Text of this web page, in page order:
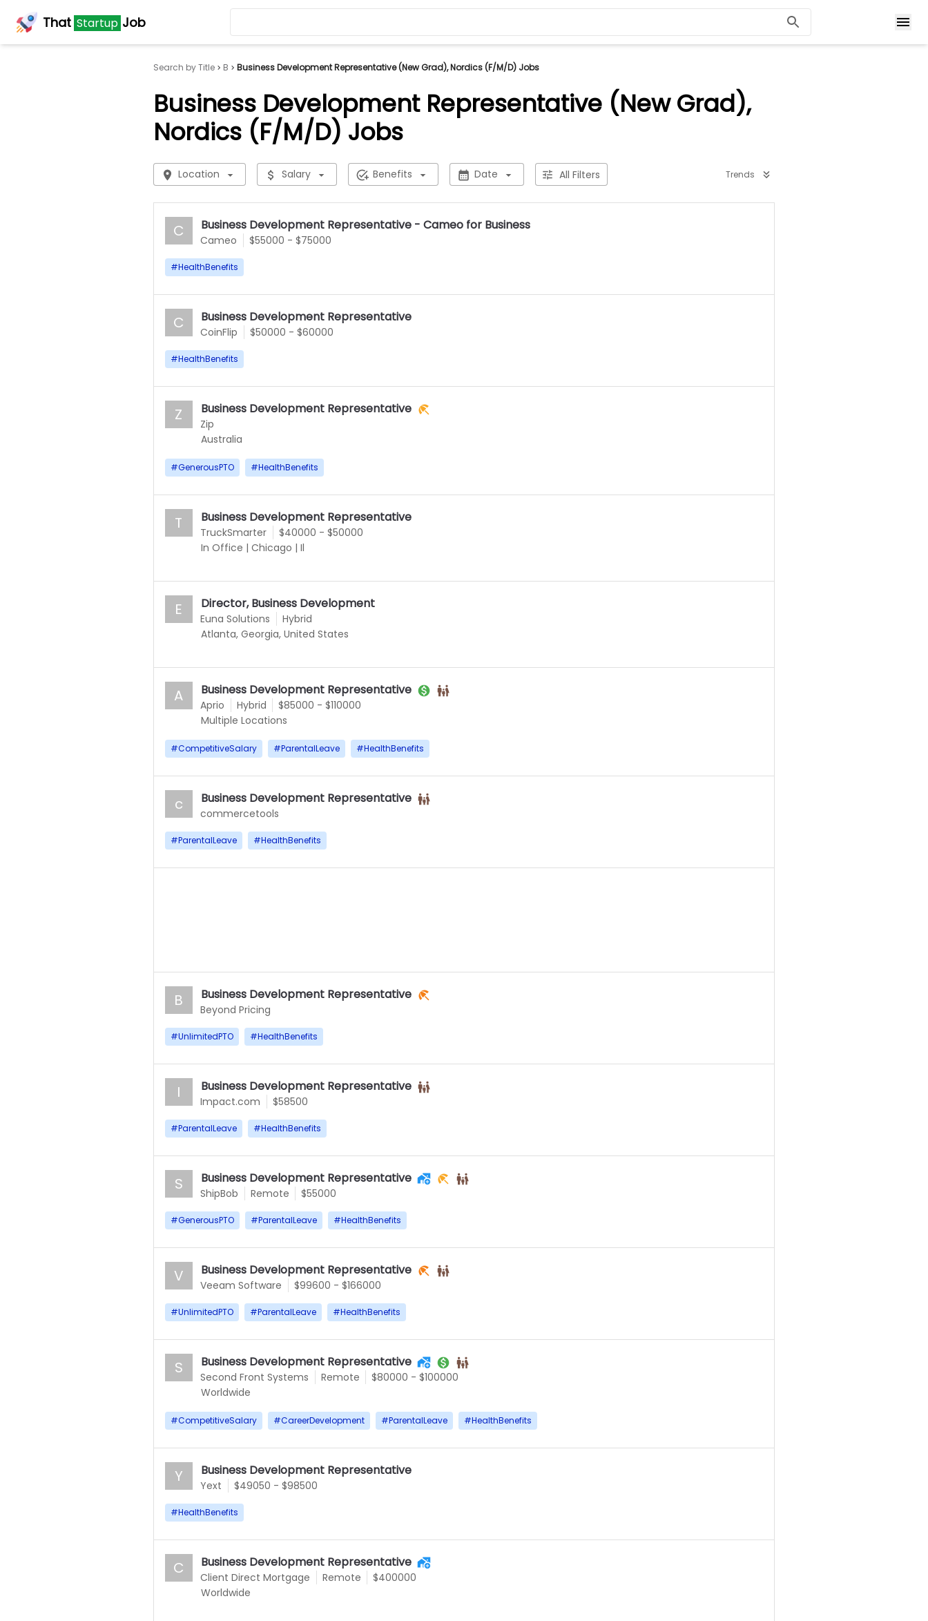
That Startup Job
Search by Title B Business Development Representative (New Grad), Nordics (F/M/D) Jobs
Business Development Representative (New Grad),
Nordics (F/M/D) Jobs
Location Salary Benefits Date All Filters Trends
Cameo
C Business Development Representative - Cameo for Business
$55000 - $75000
#HealthBenefits
CoinFlip
C Business Development Representative
$50000 - $60000
#HealthBenefits
Zip
Z Business Development Representative
Australia
#GenerousPTO #HealthBenefits
TruckSmarter
T Business Development Representative
$40000 - $50000
In Office | Chicago | Il
Euna Solutions
E Director, Business Development
Hybrid
Atlanta, Georgia, United States
Aprio
A Business Development Representative
Hybrid
$85000 - $110000
Multiple Locations
#CompetitiveSalary #ParentalLeave #HealthBenefits
commercetools
c Business Development Representative
#ParentalLeave #HealthBenefits
Beyond Pricing
B Business Development Representative
#UnlimitedPTO #HealthBenefits
Impact.com
I Business Development Representative
$58500
#ParentalLeave #HealthBenefits
ShipBob
S Business Development Representative
Remote $55000
#GenerousPTO #ParentalLeave #HealthBenefits
Veeam Software
V Business Development Representative
$99600 - $166000
#UnlimitedPTO #ParentalLeave #HealthBenefits
Second Front Systems
S Business Development Representative
Remote
$80000 - $100000
Worldwide
#CompetitiveSalary #CareerDevelopment #ParentalLeave #HealthBenefits
Yext
Y Business Development Representative
$49050 - $98500
#HealthBenefits
Client Direct Mortgage
C Business Development Representative
Remote
$400000
Worldwide